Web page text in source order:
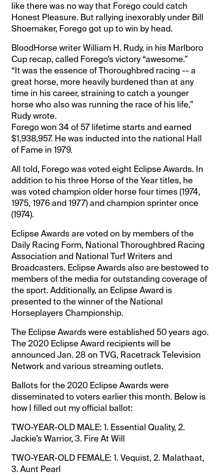
like there was no way that Forego could catch
Honest Pleasure. But rallying inexorably under Bill
Shoemaker, Forego got up to win by head.
BloodHorse writer William H. Rudy, in his Marlboro
Cup recap, called Forego’s victory “awesome.”
“It was the essence of Thoroughbred racing -- a
great horse, more heavily burdened than at any
time in his career, straining to catch a younger
horse who also was running the race of his life,”
Rudy wrote.
Forego won 34 of 57 lifetime starts and earned
$1,938,957. He was inducted into the national Hall
of Fame in 1979.
All told, Forego was voted eight Eclipse Awards. In
addition to his three Horse of the Year titles, he
was voted champion older horse four times (1974,
1975, 1976 and 1977) and champion sprinter once
(1974).
Eclipse Awards are voted on by members of the
Daily Racing Form, National Thoroughbred Racing
Association and National Turf Writers and
Broadcasters. Eclipse Awards also are bestowed to
members of the media for outstanding coverage of
the sport. Additionally, an Eclipse Award is
presented to the winner of the National
Horseplayers Championship.
The Eclipse Awards were established 50 years ago.
The 2020 Eclipse Award recipients will be
announced Jan. 28 on TVG, Racetrack Television
Network and various streaming outlets.
Ballots for the 2020 Eclipse Awards were
disseminated to voters earlier this month. Below is
how I filled out my official ballot:
TWO-YEAR-OLD MALE: 1. Essential Quality, 2.
Jackie’s Warrior, 3. Fire At Will
TWO-YEAR-OLD FEMALE: 1. Vequist, 2. Malathaat,
3. Aunt Pearl